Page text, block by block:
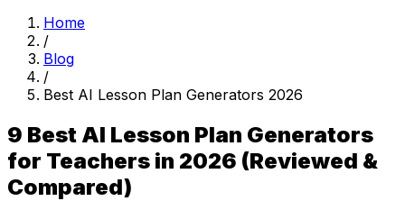
Home
/
Blog
/
Best AI Lesson Plan Generators 2026
9 Best AI Lesson Plan Generators
for Teachers in 2026 (Reviewed &
Compared)